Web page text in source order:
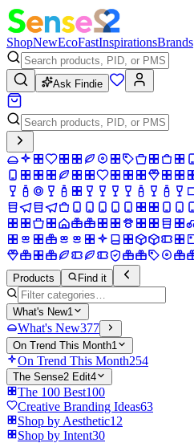
ShopNewEcoFastInspirationsBrands
Ask Findie
Products Find it
What's New1
What's New377
On Trend This Month1
On Trend This Month254
The Sense2 Edit4
The 100 Best100
Creative Branding Ideas63
Shop by Aesthetic12
Shop by Intent30